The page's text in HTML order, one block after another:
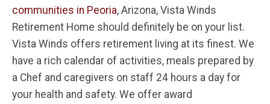
communities in Peoria, Arizona, Vista Winds
Retirement Home should definitely be on your list.
Vista Winds offers retirement living at its finest. We
have a rich calendar of activities, meals prepared by
a Chef and caregivers on staff 24 hours a day for
your health and safety. We offer award